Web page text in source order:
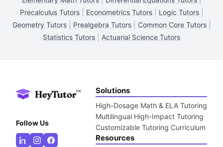
Precalculus Tutors| Econometrics Tutors| Logic Tutors|
Geometry Tutors| Prealgebra Tutors| Common Core Tutors|
Statistics Tutors
Actuarial Science Tutors
Follow Us
Solutions
High-Dosage Math & ELA Tutoring
Multilingual High-Impact Tutoring
Customizable Tutoring Curriculum
Resources